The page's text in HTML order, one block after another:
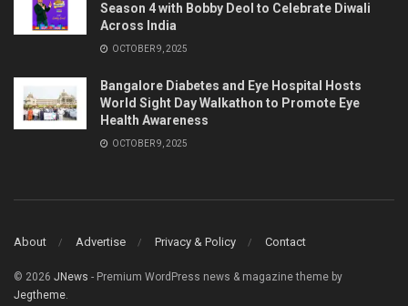
Season 4 with Bobby Deol to Celebrate Diwali
Across India
OCTOBER 9, 2025
Bangalore Diabetes and Eye Hospital Hosts
World Sight Day Walkathon to Promote Eye
Health Awareness
OCTOBER 9, 2025
About Advertise Privacy & Policy Contact
© 2026 JNews - Premium WordPress news & magazine theme by
Jegtheme